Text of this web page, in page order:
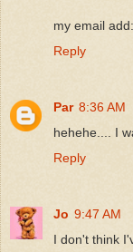
my email
Reply
Par 8:36 AM
hehehe.... I
Reply
Jo 9:47 AM
I don't think